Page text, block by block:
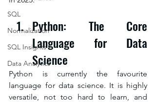
SQL
Normalization
SQL Insights
Data Analytics
Python: The Core
Language for Data
Science
Python is currently the favourite
language for data science. It is highly
versatile, not too hard to learn, and